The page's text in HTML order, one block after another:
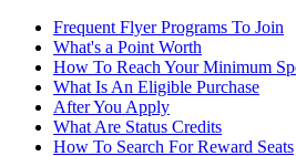
Frequent Flyer Programs To Join
What's a Point Worth
How To Reach Your Minimum
What Is An Eligible Purchase
After You Apply
What Are Status Credits
How To Search For Reward Seats